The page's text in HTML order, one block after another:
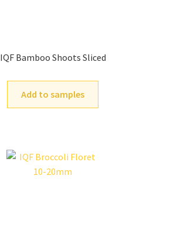
IQF Bamboo Shoots Sliced
Add to samples